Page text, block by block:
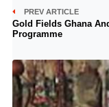
PREV ARTICLE
Gold Fields Ghana
Programme